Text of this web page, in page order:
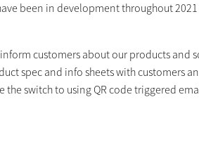
been in development throughout
customers about our products and
spec and info sheets with customers
switch to using QR code triggered